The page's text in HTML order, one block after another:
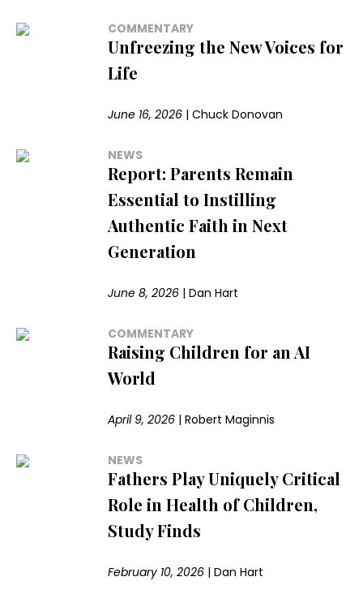
COMMENTARY
Unfreezing the New Voices for
Life
June 16, 2026 |Chuck Donovan
NEWS
Report: Parents Remain
Essential to Instilling
Authentic Faith in Next
Generation
June 8, 2026 |Dan Hart
COMMENTARY
Raising Children for an AI
World
April 9, 2026 |Robert Maginnis
NEWS
Fathers Play Uniquely Critical
Role in Health of Children,
Study Finds
February 10, 2026 |Dan Hart